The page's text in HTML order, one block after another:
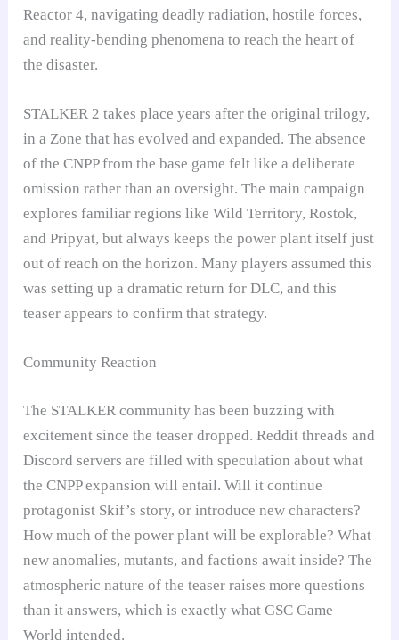
Reactor 4, navigating deadly radiation, hostile forces,
and reality-bending phenomena to reach the heart of
the disaster.
STALKER 2 takes place years after the original trilogy,
in a Zone that has evolved and expanded. The absence
of the CNPP from the base game felt like a deliberate
omission rather than an oversight. The main campaign
explores familiar regions like Wild Territory, Rostok,
and Pripyat, but always keeps the power plant itself just
out of reach on the horizon. Many players assumed this
was setting up a dramatic return for DLC, and this
teaser appears to confirm that strategy.
Community Reaction
The STALKER community has been buzzing with
excitement since the teaser dropped. Reddit threads and
Discord servers are filled with speculation about what
the CNPP expansion will entail. Will it continue
protagonist Skif’s story, or introduce new characters?
How much of the power plant will be explorable? What
new anomalies, mutants, and factions await inside? The
atmospheric nature of the teaser raises more questions
than it answers, which is exactly what GSC Game
World intended.